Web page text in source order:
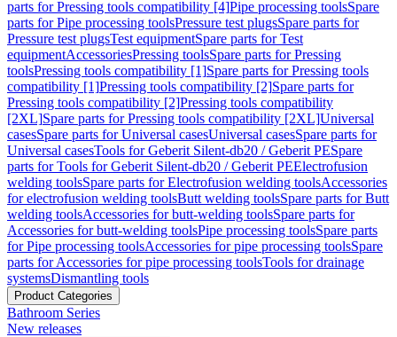
parts for Pressing tools compatibility [4]Pipe processing toolsSpare
parts for Pipe processing toolsPressure test plugsSpare parts for
Pressure test plugsTest equipmentSpare parts for Test
equipmentAccessoriesPressing toolsSpare parts for Pressing
toolsPressing tools compatibility [1]Spare parts for Pressing tools
compatibility [1]Pressing tools compatibility [2]Spare parts for
Pressing tools compatibility [2]Pressing tools compatibility
[2XL]Spare parts for Pressing tools compatibility [2XL]Universal
casesSpare parts for Universal casesUniversal casesSpare parts for
Universal casesTools for Geberit Silent-db20 / Geberit PESpare
parts for Tools for Geberit Silent-db20 / Geberit PEElectrofusion
welding toolsSpare parts for Electrofusion welding toolsAccessories
for electrofusion welding toolsButt welding toolsSpare parts for Butt
welding toolsAccessories for butt-welding toolsSpare parts for
Accessories for butt-welding toolsPipe processing toolsSpare parts
for Pipe processing toolsAccessories for pipe processing toolsSpare
parts for Accessories for pipe processing toolsTools for drainage
systemsDismantling tools
Product Categories
Bathroom Series
New releases